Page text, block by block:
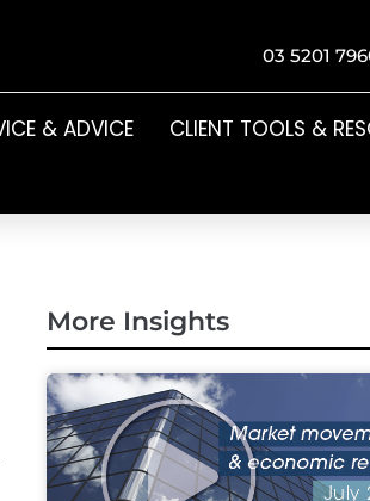
03 5201
& ADVICE CLIENT TOOLS &
More Insights